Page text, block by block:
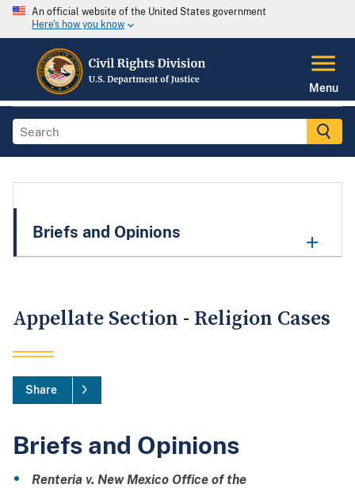
An official website of the United States government
Here's how you know
Menu
Briefs and Opinions
Appellate Section - Religion Cases
Share
Briefs and Opinions
Renteria v. New Mexico Office of the